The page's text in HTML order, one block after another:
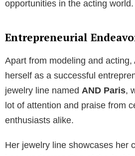
opportunities in the acting world.
Entrepreneurial
Apart from modeling and acting,
herself as a successful
jewelry line named AND Paris,
lot of attention and praise from
enthusiasts alike.